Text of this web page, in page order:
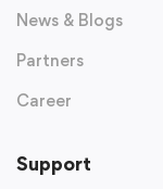
News & Blogs
Partners
Career
Support